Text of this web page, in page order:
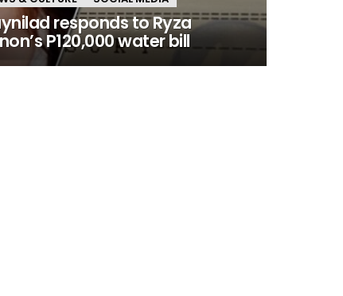
responds to Ryza
P120,000 water bill